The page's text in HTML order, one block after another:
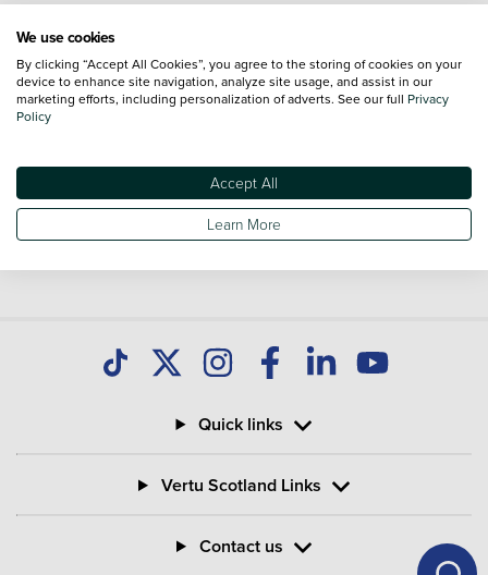
Quick links
Vertu Scotland Links
Contact us
We use cookies
By clicking “Accept All Cookies”, you agree to the storing of cookies on your
device to enhance site navigation, analyze site usage, and assist in our
marketing efforts, including personalization of adverts. See our full Privacy
Policy
Accept All
Learn More